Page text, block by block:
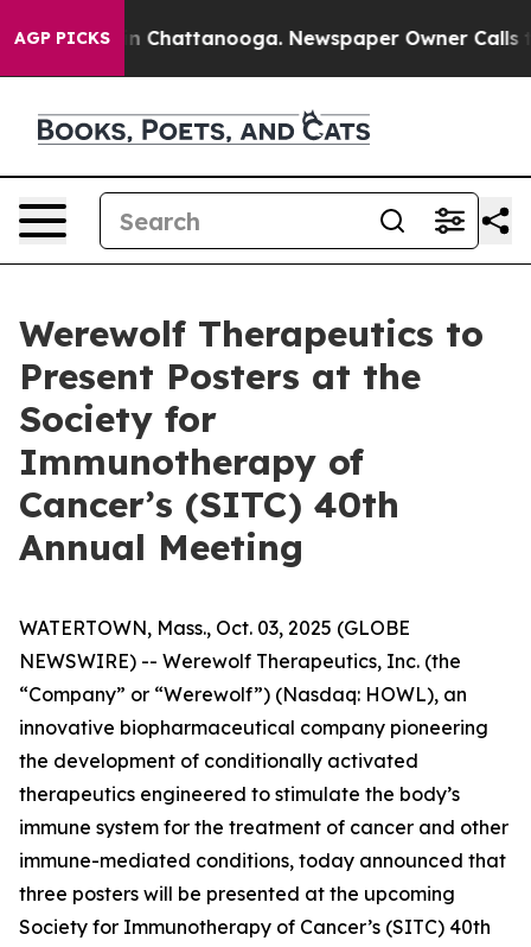
AGP PICKS
Chaos in Chattanooga. Newspaper Owner Calls
Werewolf Therapeutics to
Present Posters at the
Society for
Immunotherapy of
Cancer’s (SITC) 40th
Annual Meeting
WATERTOWN, Mass., Oct. 03, 2025 (GLOBE
NEWSWIRE) -- Werewolf Therapeutics, Inc. (the
“Company” or “Werewolf”) (Nasdaq: HOWL), an
innovative biopharmaceutical company pioneering
the development of conditionally activated
therapeutics engineered to stimulate the body’s
immune system for the treatment of cancer and other
immune-mediated conditions, today announced that
three posters will be presented at the upcoming
Society for Immunotherapy of Cancer’s (SITC) 40th